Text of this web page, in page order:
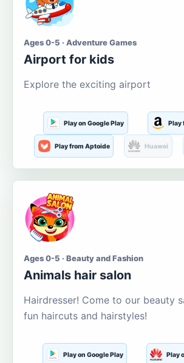
Ages 0-5 · Adventure Games
Airport for kids
Explore the exciting airport
Play on Google Play Play
Play from Aptoide Huawei
Ages 0-5 · Beauty and Fashion
Animals hair salon
Hairdresser! Come to our beauty
fun haircuts and hairstyles!
Play on Google Play Play